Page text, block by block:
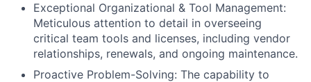
Exceptional Organizational & Tool Management:
Meticulous attention to detail in overseeing
critical team tools and licenses, including vendor
relationships, renewals, and ongoing maintenance.
Proactive Problem-Solving: The capability to